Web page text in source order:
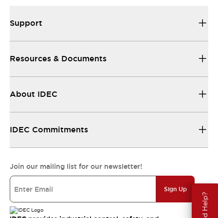
Support
Resources & Documents
About IDEC
IDEC Commitments
Join our mailing list for our newsletter!
Sign Up